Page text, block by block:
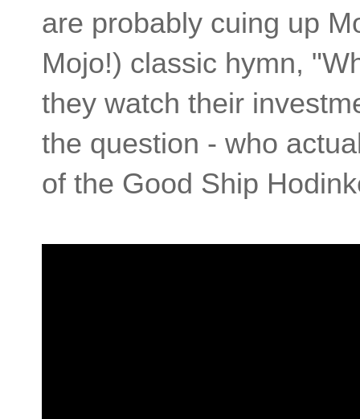
are probably cuing up
Mojo!) classic hymn,
they watch their
the question - who
of the Good Ship